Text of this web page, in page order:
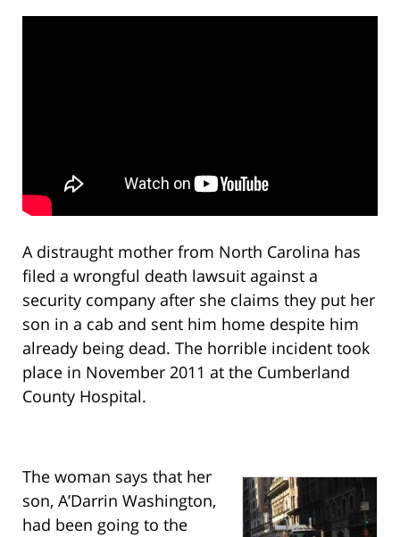
A distraught mother from North Carolina has
filed a wrongful death lawsuit against a
security company after she claims they put her
son in a cab and sent him home despite him
already being dead. The horrible incident took
place in November 2011 at the Cumberland
County Hospital.
The woman says that her
son, A’Darrin Washington,
had been going to the